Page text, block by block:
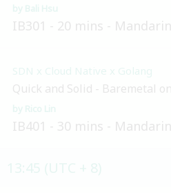
Bali Hsu
IB301 20 mins Mandarin
SDN x Cloud Native x Golang
Quick and Solid - Baremetal
Rico Lin
IB401 30 mins Mandarin